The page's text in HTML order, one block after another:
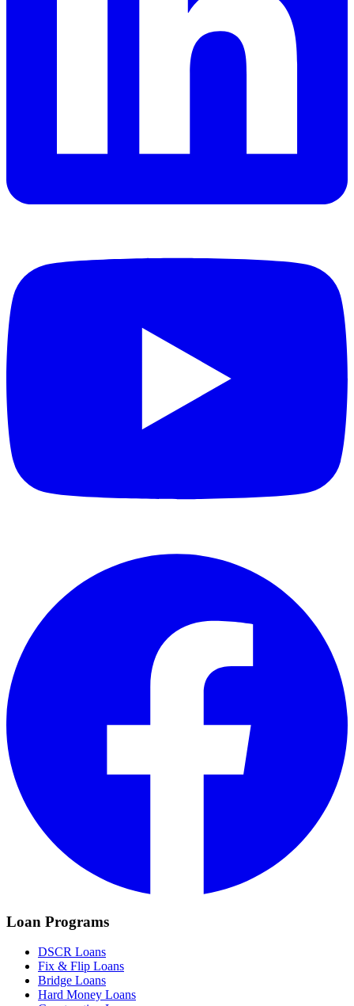
Loan Programs
DSCR Loans
Fix & Flip Loans
Bridge Loans
Hard Money Loans